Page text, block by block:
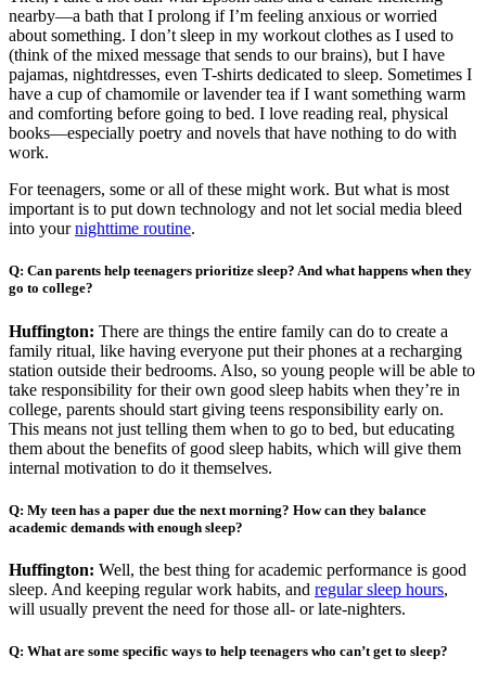
nearby—a bath that I prolong if I’m feeling anxious or worried
about something. I don’t sleep in my workout clothes as I used to
(think of the mixed message that sends to our brains), but I have
pajamas, nightdresses, even T-shirts dedicated to sleep. Sometimes I
have a cup of chamomile or lavender tea if I want something warm
and comforting before going to bed. I love reading real, physical
books—especially poetry and novels that have nothing to do with
work.
For teenagers, some or all of these might work. But what is most
important is to put down technology and not let social media bleed
into yournighttime routine.
Q: Can parents help teenagers prioritize sleep? And what happens when they
go to college?
Huffington: There are things the entire family can do to create a
family ritual, like having everyone put their phones at a recharging
station outside their bedrooms. Also, so young people will be able to
take responsibility for their own good sleep habits when they’re in
college, parents should start giving teens responsibility early on.
This means not just telling them when to go to bed, but educating
them about the benefits of good sleep habits, which will give them
internal motivation to do it themselves.
Q: My teen has a paper due the next morning? How can they balance
academic demands with enough sleep?
Huffington: Well, the best thing for academic performance is good
sleep. And keeping regular work habits, and regular sleep hours,
will usually prevent the need for those all- or late-nighters.
Q: What are some specific ways to help teenagers who can’t get to sleep?